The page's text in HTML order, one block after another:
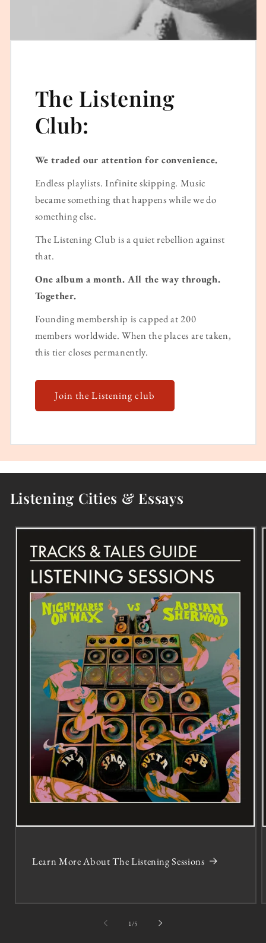
The Listening
Club:
We traded our attention for convenience.
Endless playlists. Infinite skipping. Music
became something that happens while we do
something else.
The Listening Club is a quiet rebellion against
that.
One album a month. All the way through.
Together.
Founding membership is capped at 200
members worldwide. When the places are taken,
this tier closes permanently.
Join the Listening club
Listening Cities & Essays
Learn More About The Listening Sessions
1 /of5